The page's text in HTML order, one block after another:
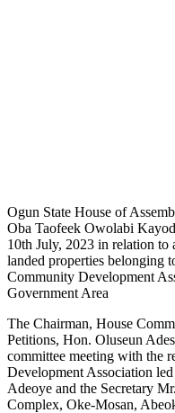
Ogun State House of
Oba Taofeek Owolabi
10th July, 2023 in relation to
landed properties belonging
Community Development
Government Area
The Chairman, House
Petitions, Hon. Oluseun
committee meeting with the
Development Association
Adeoye and the Secretary
Complex, Oke-Mosan,